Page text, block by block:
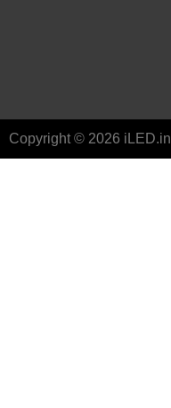
Copyright © 2026 iLED.in